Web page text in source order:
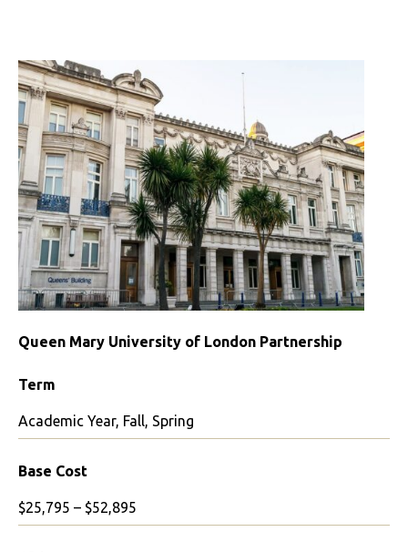
Partnership
Queen Mary University of London Partnership
Term
Academic Year, Fall, Spring
Base Cost
$25,795 – $52,895